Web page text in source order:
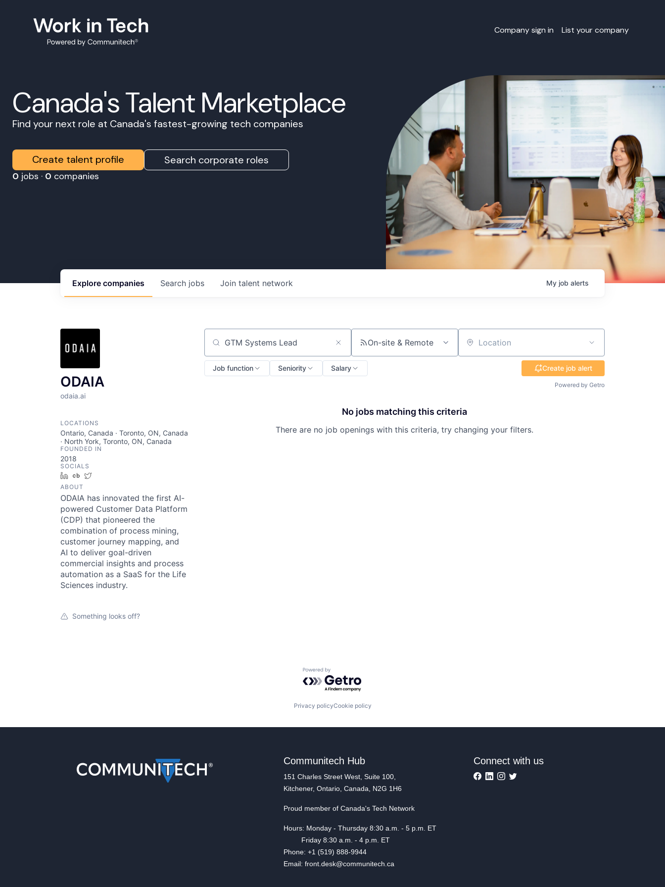
Company sign in List your company
Canada's Talent Marketplace
Find your next role at Canada's fastest-growing tech companies
Create talent profile Search corporate roles
0 jobs · 0 companies
Search jobs
Explore companies Join talent network My job alerts
ODAIA
odaia.ai
LOCATIONS
Ontario, Canada · Toronto, ON, Canada
· North York, Toronto, ON, Canada
FOUNDED IN
2018
SOCIALS
LinkedInCrunchbase
ABOUT
ODAIA has innovated the first AI-
powered Customer Data Platform
(CDP) that pioneered the
combination of process mining,
customer journey mapping, and
AI to deliver goal-driven
commercial insights and process
automation as a SaaS for the Life
Sciences industry.
Something looks off?
Search by title or keyword On-site & Remote Location
Job function Seniority Salary Create job alert
Powered by Getro
No jobs matching this criteria
There are no job openings with this criteria, try changing your filters.
Powered by Getro.com
Privacy policyCookie policy
Communitech Hub
151 Charles Street West, Suite 100,
Kitchener, Ontario, Canada, N2G 1H6
Proud member of Canada's Tech Network
Hours: Monday - Thursday 8:30 a.m. - 5 p.m. ET
Friday 8:30 a.m. - 4 p.m. ET
Phone: +1 (519) 888-9944
Email: front.desk@communitech.ca
Connect with us